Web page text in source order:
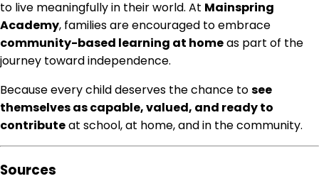
to live meaningfully in their world. At Mainspring
Academy, families are encouraged to embrace
community-based learning at homeas part of the
journey toward independence.
Because every child deserves the chance tosee
themselves as capable, valued, and ready to
contributeat school, at home, and in the community.
Sources